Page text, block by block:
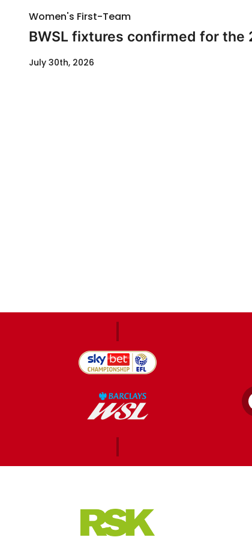
Women's First-Team
BWSL fixtures confirmed for the
July 30th, 2026